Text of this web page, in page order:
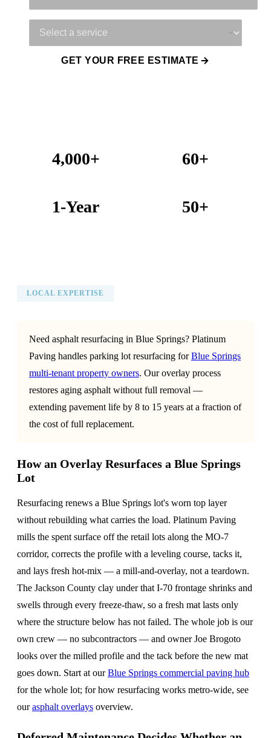
GET YOUR FREE ESTIMATE
4,000+ 60+
1-Year 50+
LOCAL EXPERTISE
Need asphalt resurfacing in Blue Springs? Platinum
Paving handles parking lot resurfacing forBlue Springs
multi-tenant property owners. Our overlay process
restores aging asphalt without full removal —
extending pavement life by 8 to 15 years at a fraction of
the cost of full replacement.
How an Overlay Resurfaces a Blue Springs
Lot
Resurfacing renews a Blue Springs lot's worn top layer
without rebuilding what carries the load. Platinum Paving
mills the spent surface off the retail lots along the MO-7
corridor, corrects the profile with a leveling course, tacks it,
and lays fresh hot-mix — a mill-and-overlay, not a teardown.
The Jackson County clay under that I-70 frontage shrinks and
swells through every freeze-thaw, so a fresh mat lasts only
where the structure below has not failed. The whole job is our
own crew — no subcontractors — and owner Joe Brogoto
looks over the milled profile and the tack before the new mat
goes down. Start at ourBlue Springs commercial paving hub
for the whole lot; for how resurfacing works metro-wide, see
ourasphalt overlays overview.